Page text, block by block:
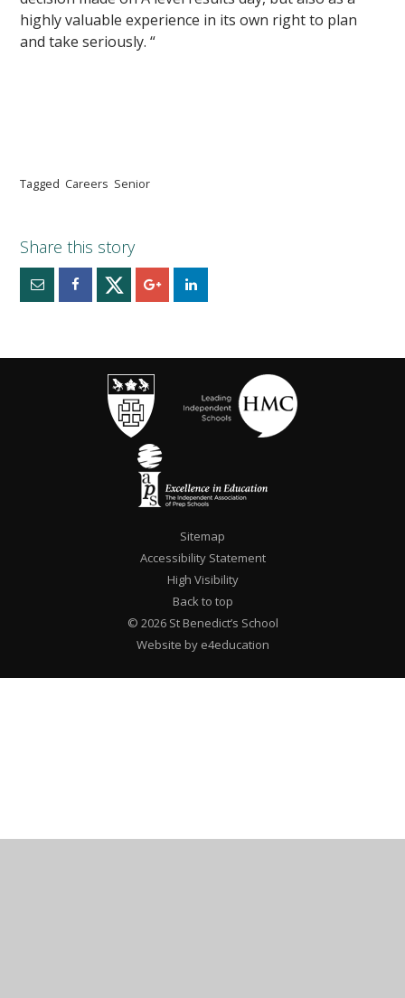
highly valuable experience in its own right to plan
and take seriously. “
Tagged Careers Senior
Sitemap
Accessibility Statement
High Visibility
Back to top
© 2026 St Benedict’s School
Website by e4education